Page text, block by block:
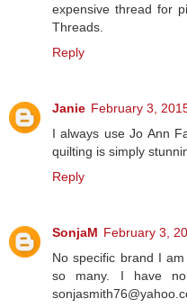
expensive thread for
Threads.
Reply
Janie February 3,
I always use Jo Ann
quilting is simply
Reply
SonjaM February 3,
No specific brand I
so many. I have